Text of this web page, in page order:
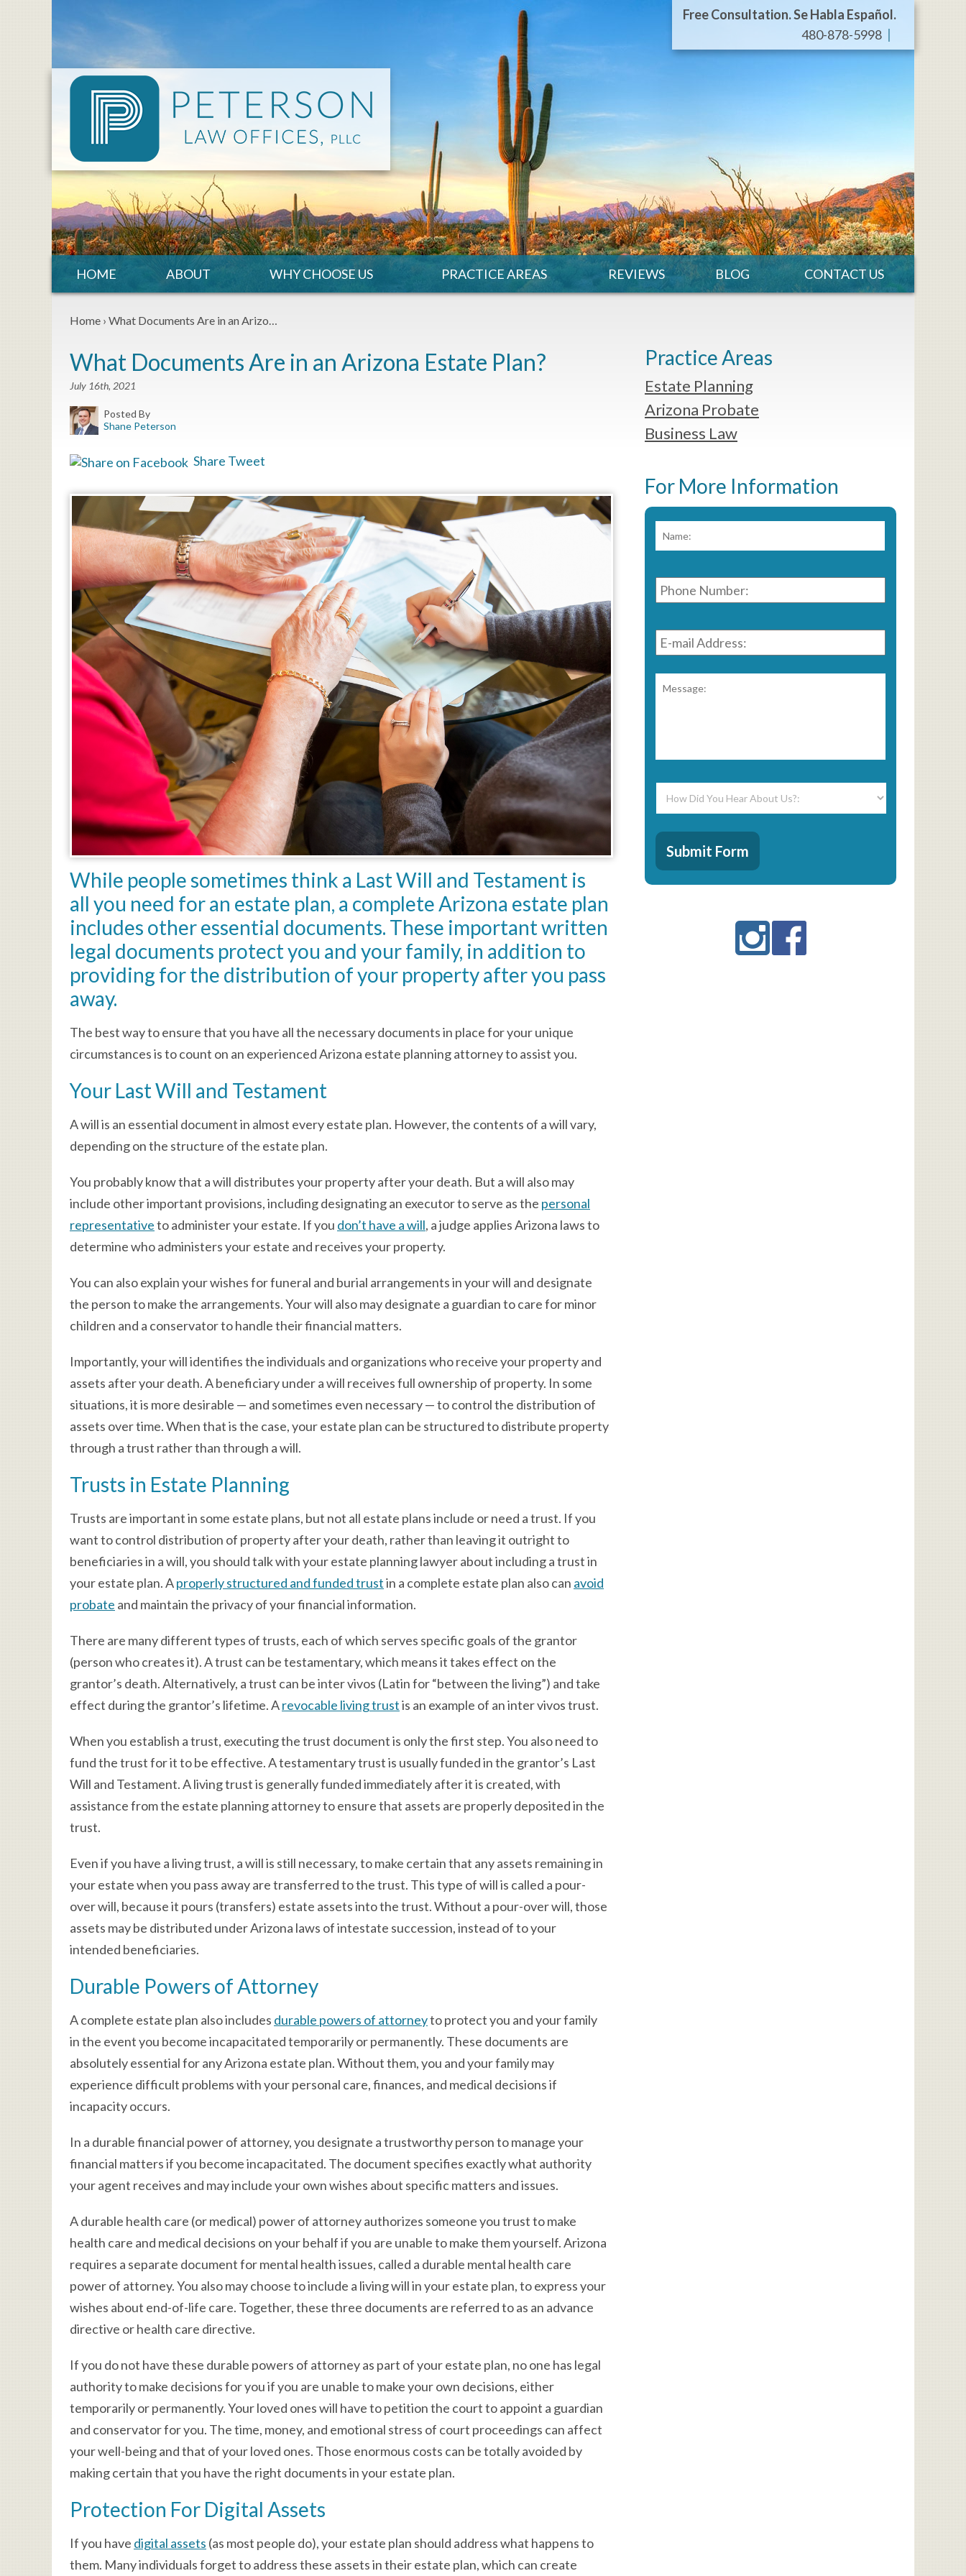
Free Consultation. Se Habla Español.
480-878-5998
HOME ABOUT WHY CHOOSE US PRACTICE AREAS REVIEWS BLOG CONTACT US
Home › What Documents Are in an Arizo…
What Documents Are in an Arizona Estate Plan?
July 16th, 2021
Posted By
Shane Peterson
Share Tweet
While people sometimes think a Last Will and Testament is
all you need for an estate plan, a complete Arizona estate plan
includes other essential documents. These important written
legal documents protect you and your family, in addition to
providing for the distribution of your property after you pass
away.
The best way to ensure that you have all the necessary documents in place for your unique
circumstances is to count on an experienced Arizona estate planning attorney to assist you.
Your Last Will and Testament
A will is an essential document in almost every estate plan. However, the contents of a will vary,
depending on the structure of the estate plan.
You probably know that a will distributes your property after your death. But a will also may
include other important provisions, including designating an executor to serve as the personal
representativeto administer your estate. If you don’t have a will, a judge applies Arizona laws to
determine who administers your estate and receives your property.
You can also explain your wishes for funeral and burial arrangements in your will and designate
the person to make the arrangements. Your will also may designate a guardian to care for minor
children and a conservator to handle their financial matters.
Importantly, your will identifies the individuals and organizations who receive your property and
assets after your death. A beneficiary under a will receives full ownership of property. In some
situations, it is more desirable — and sometimes even necessary — to control the distribution of
assets over time. When that is the case, your estate plan can be structured to distribute property
through a trust rather than through a will.
Trusts in Estate Planning
Trusts are important in some estate plans, but not all estate plans include or need a trust. If you
want to control distribution of property after your death, rather than leaving it outright to
beneficiaries in a will, you should talk with your estate planning lawyer about including a trust in
your estate plan. Aproperly structured and funded trustin a complete estate plan also can avoid
probate and maintain the privacy of your financial information.
There are many different types of trusts, each of which serves specific goals of the grantor
(person who creates it). A trust can be testamentary, which means it takes effect on the
grantor’s death. Alternatively, a trust can be inter vivos (Latin for “between the living”) and take
effect during the grantor’s lifetime. Arevocable living trustis an example of an inter vivos trust.
When you establish a trust, executing the trust document is only the first step. You also need to
fund the trust for it to be effective. A testamentary trust is usually funded in the grantor’s Last
Will and Testament. A living trust is generally funded immediately after it is created, with
assistance from the estate planning attorney to ensure that assets are properly deposited in the
trust.
Even if you have a living trust, a will is still necessary, to make certain that any assets remaining in
your estate when you pass away are transferred to the trust. This type of will is called a pour-
over will, because it pours (transfers) estate assets into the trust. Without a pour-over will, those
assets may be distributed under Arizona laws of intestate succession, instead of to your
intended beneficiaries.
Durable Powers of Attorney
A complete estate plan also includes durable powers of attorneyto protect you and your family
in the event you become incapacitated temporarily or permanently. These documents are
absolutely essential for any Arizona estate plan. Without them, you and your family may
experience difficult problems with your personal care, finances, and medical decisions if
incapacity occurs.
In a durable financial power of attorney, you designate a trustworthy person to manage your
financial matters if you become incapacitated. The document specifies exactly what authority
your agent receives and may include your own wishes about specific matters and issues.
A durable health care (or medical) power of attorney authorizes someone you trust to make
health care and medical decisions on your behalf if you are unable to make them yourself. Arizona
requires a separate document for mental health issues, called a durable mental health care
power of attorney. You also may choose to include a living will in your estate plan, to express your
wishes about end-of-life care. Together, these three documents are referred to as an advance
directive or health care directive.
If you do not have these durable powers of attorney as part of your estate plan, no one has legal
authority to make decisions for you if you are unable to make your own decisions, either
temporarily or permanently. Your loved ones will have to petition the court to appoint a guardian
and conservator for you. The time, money, and emotional stress of court proceedings can affect
your well-being and that of your loved ones. Those enormous costs can be totally avoided by
making certain that you have the right documents in your estate plan.
Protection For Digital Assets
If you have digital assets (as most people do), your estate plan should address what happens to
them. Many individuals forget to address these assets in their estate plan, which can create
Practice Areas
Estate Planning
Arizona Probate
Business Law
For More Information
Phone
Number:
*
E-
mail
Address: *
Did
You
Hear
About
Us?: *
CAPTCHA
Submit Form